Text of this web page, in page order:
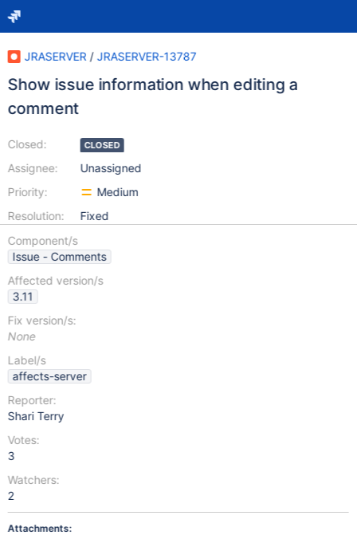
JRASERVER / JRASERVER-13787
Show issue information when editing a
comment
Closed:
Assignee:
Priority:
Resolution:
CLOSED
Unassigned
Medium
Fixed
Component/s
Issue - Comments
Affected version/s
3.11
Fix version/s:
None
Label/s
affects-server
Reporter:
Shari Terry
Votes:
3
Watchers:
2
Attachments: